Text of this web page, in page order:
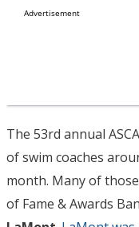
The 53rd annual
of swim coaches
month. Many of
of Fame & Awards